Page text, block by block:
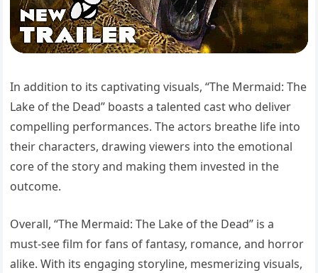
In addition to its captivating visuals, “The Mermaid: The
Lake of the Dead” boasts a talented cast who deliver
compelling performances. The actors breathe life into
their characters, drawing viewers into the emotional
core of the story and making them invested in the
outcome.
Overall, “The Mermaid: The Lake of the Dead” is a
must-see film for fans of fantasy, romance, and horror
alike. With its engaging storyline, mesmerizing visuals,